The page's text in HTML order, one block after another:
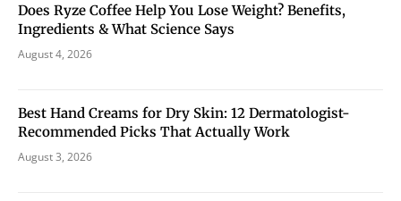
Does Ryze Coffee Help You Lose Weight? Benefits,
Ingredients & What Science Says
August 4, 2026
Best Hand Creams for Dry Skin: 12 Dermatologist-
Recommended Picks That Actually Work
August 3, 2026